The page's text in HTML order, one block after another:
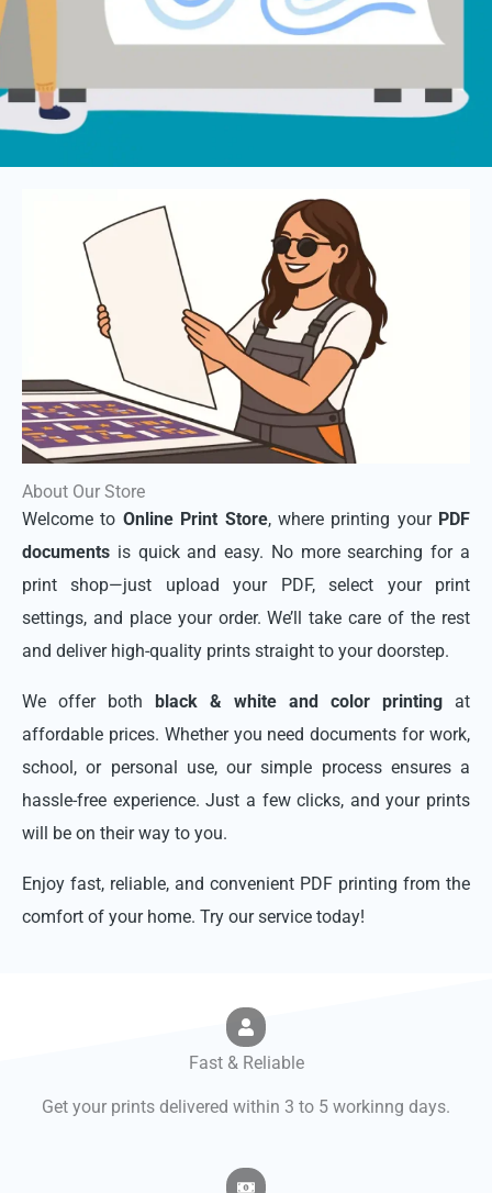
About Our Store
Welcome to Online Print Store, where printing your PDF
documents is quick and easy. No more searching for a
print shop—just upload your PDF, select your print
settings, and place your order. We’ll take care of the rest
and deliver high-quality prints straight to your doorstep.
We offer both black & white and color printing at
affordable prices. Whether you need documents for work,
school, or personal use, our simple process ensures a
hassle-free experience. Just a few clicks, and your prints
will be on their way to you.
Enjoy fast, reliable, and convenient PDF printing from the
comfort of your home. Try our service today!
Fast & Reliable
Get your prints delivered within 3 to 5 workinng days.